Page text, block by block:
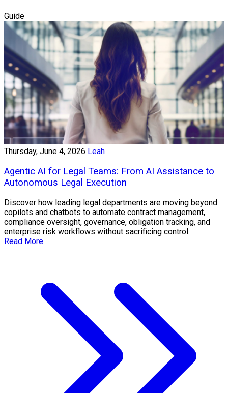
Guide
Thursday, June 4, 2026 Leah
Agentic AI for Legal Teams: From AI Assistance to
Autonomous Legal Execution
Discover how leading legal departments are moving beyond
copilots and chatbots to automate contract management,
compliance oversight, governance, obligation tracking, and
enterprise risk workflows without sacrificing control.
Read More